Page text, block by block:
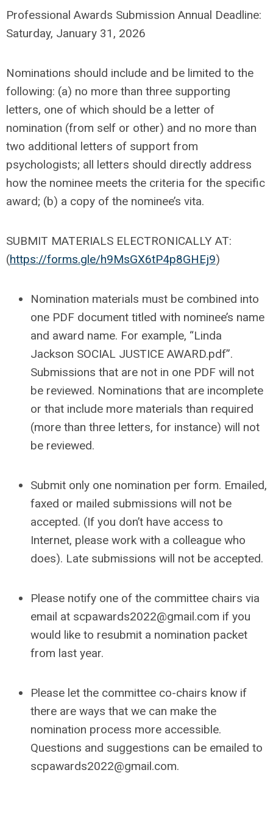
Professional Awards Submission Annual Deadline:
Saturday, January 31, 2026
Nominations should include and be limited to the
following: (a) no more than three supporting
letters, one of which should be a letter of
nomination (from self or other) and no more than
two additional letters of support from
psychologists; all letters should directly address
how the nominee meets the criteria for the specific
award; (b) a copy of the nominee’s vita.
SUBMIT MATERIALS ELECTRONICALLY AT:
(https://forms.gle/h9MsGX6tP4p8GHEj9)
Nomination materials must be combined into
one PDF document titled with nominee’s name
and award name. For example, “Linda
Jackson SOCIAL JUSTICE AWARD.pdf”.
Submissions that are not in one PDF will not
be reviewed. Nominations that are incomplete
or that include more materials than required
(more than three letters, for instance) will not
be reviewed.
Submit only one nomination per form. Emailed,
faxed or mailed submissions will not be
accepted. (If you don’t have access to
Internet, please work with a colleague who
does). Late submissions will not be accepted.
Please notify one of the committee chairs via
email at scpawards2022@gmail.com if you
would like to resubmit a nomination packet
from last year.
Please let the committee co-chairs know if
there are ways that we can make the
nomination process more accessible.
Questions and suggestions can be emailed to
scpawards2022@gmail.com.